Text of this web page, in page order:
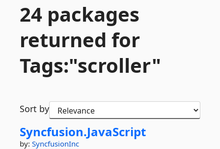
24 packages
returned for
Tags:"scroller"
Sort by
Syncfusion.JavaScript
by: SyncfusionInc